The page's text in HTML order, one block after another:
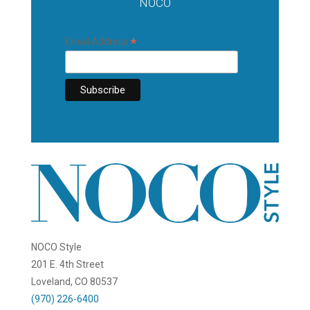
NOCO
Email Address *
NOCO Style
201 E. 4th Street
Loveland, CO 80537
(970) 226-6400